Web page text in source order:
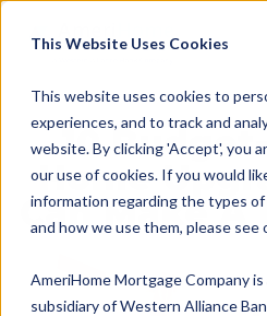
This Website Uses Cookies
This website uses cookies to
experiences, and to track and
website. By clicking 'Accept', you
our use of cookies. If you would
information regarding the types
and how we use them, please see
AmeriHome Mortgage Company
subsidiary of Western Alliance
10
Home
Can Make